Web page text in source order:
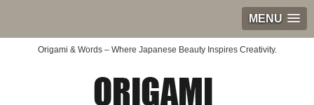
MENU
Origami & Words – Where Japanese Beauty Inspires Creativity.